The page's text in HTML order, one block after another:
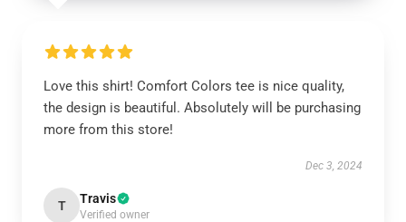
Love this shirt! Comfort Colors tee is nice quality,
the design is beautiful. Absolutely will be purchasing
more from this store!
Dec 3, 2024
T Travis
Verified owner